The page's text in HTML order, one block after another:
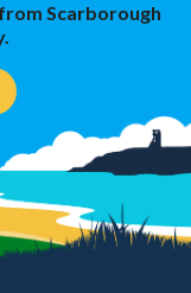
Scarborough